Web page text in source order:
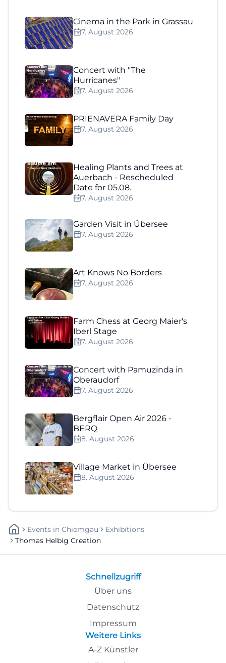
Cinema in the Park in Grassau
7. August 2026
Concert with "The
Hurricanes"
7. August 2026
PRIENAVERA Family Day
7. August 2026
Healing Plants and Trees at
Auerbach - Rescheduled
Date for 05.08.
7. August 2026
Garden Visit in Übersee
7. August 2026
Art Knows No Borders
7. August 2026
Farm Chess at Georg Maier's
Iberl Stage
7. August 2026
Concert with Pamuzinda in
Oberaudorf
7. August 2026
Bergflair Open Air 2026 -
BERQ
8. August 2026
Village Market in Übersee
8. August 2026
Events In Chiemgau
Exhibitions
Thomas Helbig Creation
Schnellzugriff
Über uns
Datenschutz
Impressum
Weitere Links
A-Z Künstler